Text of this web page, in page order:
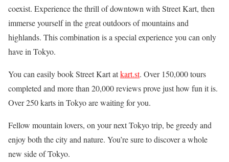
coexist. Experience the thrill of downtown with Street Kart, then
immerse yourself in the great outdoors of mountains and
highlands. This combination is a special experience you can only
have in Tokyo.
You can easily book Street Kart atkart.st. Over 150,000 tours
completed and more than 20,000 reviews prove just how fun it is.
Over 250 karts in Tokyo are waiting for you.
Fellow mountain lovers, on your next Tokyo trip, be greedy and
enjoy both the city and nature. You’re sure to discover a whole
new side of Tokyo.